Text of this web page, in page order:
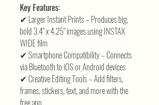
Key Features:
✔ Larger Instant Prints – Produces big,
bold 3.4" x 4.25" images using INSTAX
WIDE film
✔ Smartphone Compatibility – Connects
via Bluetooth to iOS or Android devices
✔ Creative Editing Tools – Add filters,
frames, stickers, text, and more with the
free app